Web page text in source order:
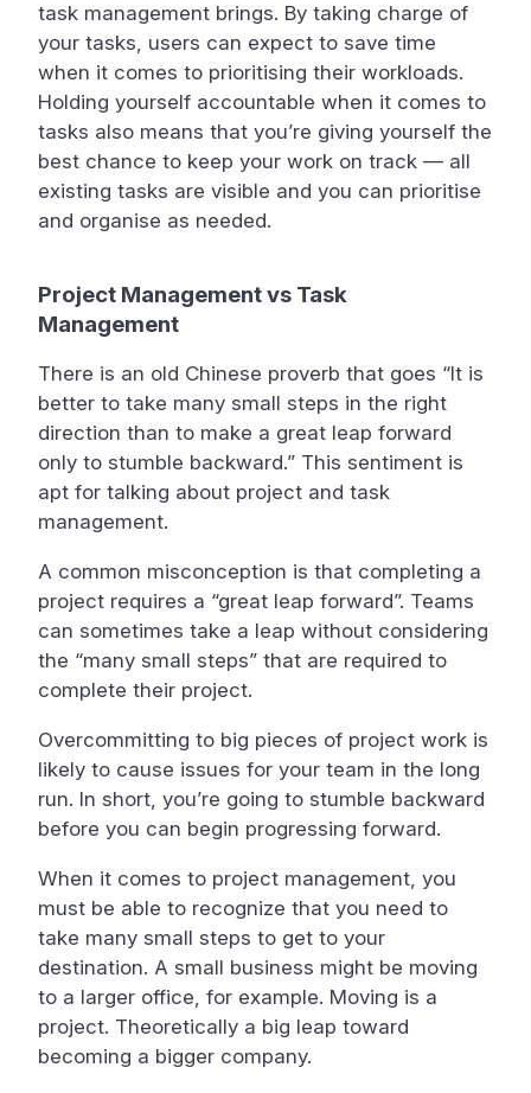
task management brings. By taking charge of
your tasks, users can expect to save time
when it comes to prioritising their workloads.
Holding yourself accountable when it comes to
tasks also means that you’re giving yourself the
best chance to keep your work on track — all
existing tasks are visible and you can prioritise
and organise as needed.
Project Management vs Task
Management
There is an old Chinese proverb that goes “It is
better to take many small steps in the right
direction than to make a great leap forward
only to stumble backward.” This sentiment is
apt for talking about project and task
management.
A common misconception is that completing a
project requires a “great leap forward”. Teams
can sometimes take a leap without considering
the “many small steps” that are required to
complete their project.
Overcommitting to big pieces of project work is
likely to cause issues for your team in the long
run. In short, you’re going to stumble backward
before you can begin progressing forward.
When it comes to project management, you
must be able to recognize that you need to
take many small steps to get to your
destination. A small business might be moving
to a larger office, for example. Moving is a
project. Theoretically a big leap toward
becoming a bigger company.